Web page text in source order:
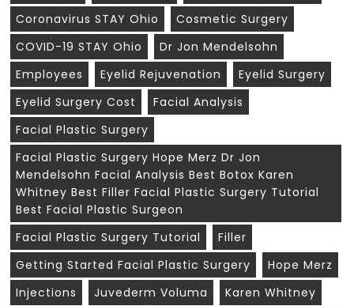
Coronavirus STAY Ohio
Cosmetic Surgery
COVID-19 STAY Ohio
Dr Jon Mendelsohn
Employees
Eyelid Rejuvenation
Eyelid Surgery
Eyelid Surgery Cost
Facial Analysis
Facial Plastic Surgery
Facial Plastic Surgery Hope Merz Dr Jon
Mendelsohn Facial Analysis Best Botox Karen
Whitney Best Filler Facial Plastic Surgery Tutorial
Best Facial Plastic Surgeon
Facial Plastic Surgery Tutorial
Filler
Getting Started Facial Plastic Surgery
Hope Merz
Injections
Juvederm Voluma
Karen Whitney